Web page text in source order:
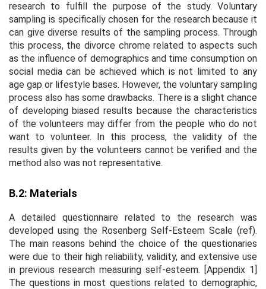
research to fulfill the purpose of the study. Voluntary
sampling is specifically chosen for the research because it
can give diverse results of the sampling process. Through
this process, the divorce chrome related to aspects such
as the influence of demographics and time consumption on
social media can be achieved which is not limited to any
age gap or lifestyle bases. However, the voluntary sampling
process also has some drawbacks. There is a slight chance
of developing biased results because the characteristics
of the volunteers may differ from the people who do not
want to volunteer. In this process, the validity of the
results given by the volunteers cannot be verified and the
method also was not representative.
B.2: Materials
A detailed questionnaire related to the research was
developed using the Rosenberg Self-Esteem Scale (ref).
The main reasons behind the choice of the questionaries
were due to their high reliability, validity, and extensive use
in previous research measuring self-esteem. [Appendix 1]
The questions in most questions related to demographic,